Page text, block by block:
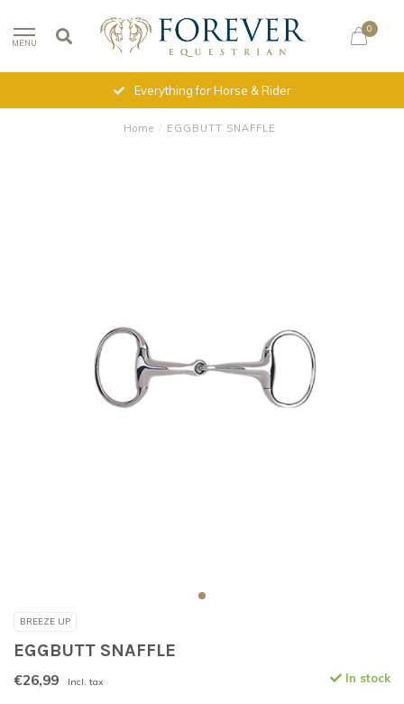
MENU
0
Everything for Horse & Rider
Home / EGGBUTT SNAFFLE
BREEZE UP
EGGBUTT SNAFFLE
€26,99 Incl. tax In stock